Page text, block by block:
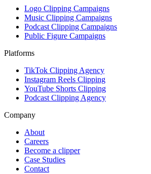
Logo Clipping Campaigns
Music Clipping Campaigns
Podcast Clipping Campaigns
Public Figure Campaigns
Platforms
TikTok Clipping Agency
Instagram Reels Clipping
YouTube Shorts Clipping
Podcast Clipping Agency
Company
About
Careers
Become a clipper
Case Studies
Contact